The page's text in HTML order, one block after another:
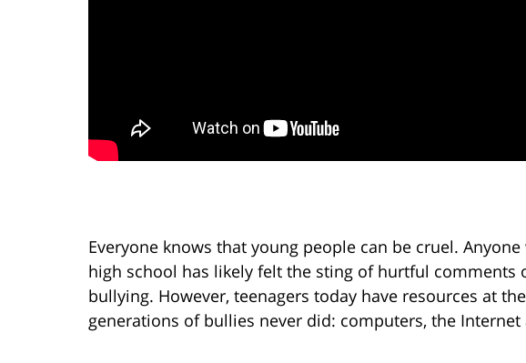
Everyone knows that young people can be cruel.
high school has likely felt the sting of hurtful comments
bullying. However, teenagers today have resources at
generations of bullies never did: computers, the